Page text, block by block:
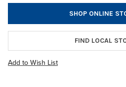
SHOP ONLINE
FIND LOCAL
Add to Wish List